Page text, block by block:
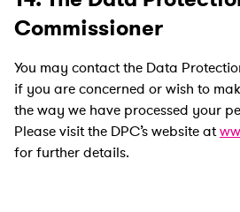
Commissioner
You may contact the Data
if you are concerned or wish to
the way we have processed your
Please visit the DPC’s website at
for further details.